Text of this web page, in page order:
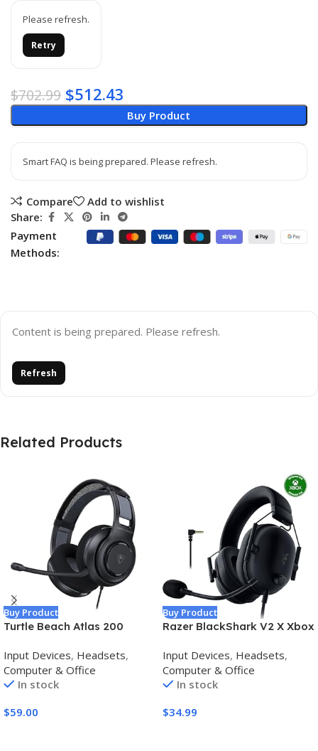
Please refresh.
Retry
$702.99 $512.43
Buy Product
Smart FAQ is being prepared. Please refresh.
Compare
Add to wishlist
Share:
Payment
Methods:
Content is being prepared. Please refresh.
Refresh
Related Products
Buy Product
Turtle Beach Atlas 200
Headset for Xbox,
PlayStation, PC w/ 3.5mm
Wired Connection – 50mm
Mute Mic, Memory Foam
Input Devices, Headsets,
Computer & Office
In stock
$59.00
Buy Product
Razer BlackShark V2 X Xbox
Drivers – Cardioid Mic –
Lightweight – Comfortable,
Noise Isolating Earcups –
PS5, PC, Switch via 3.5mm
Input Devices, Headsets,
Computer & Office
In stock
$34.99